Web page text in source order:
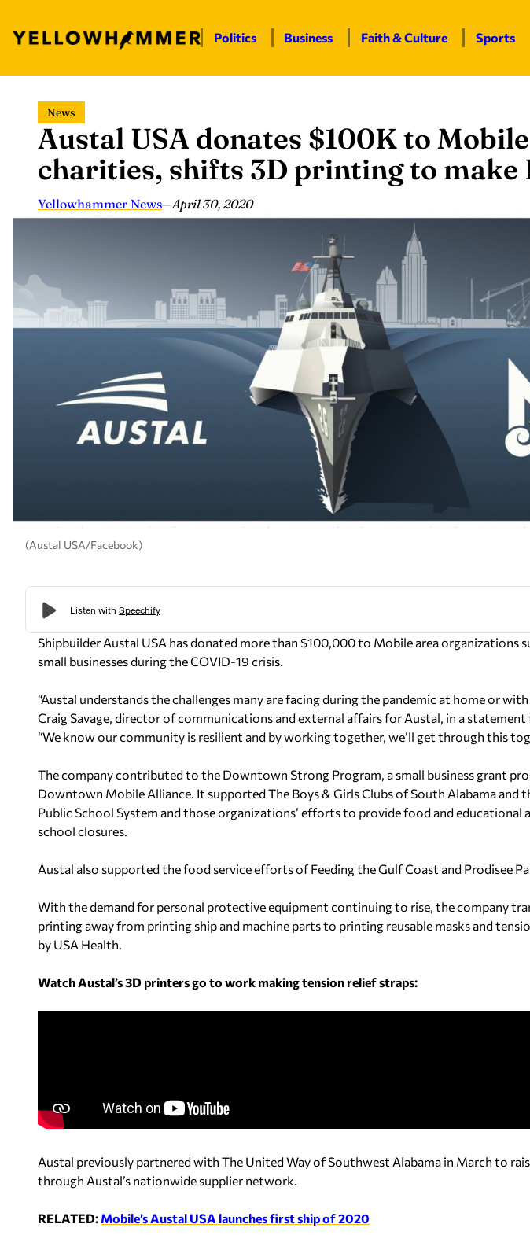
content
Politics Business Faith & Culture Sports
News
Austal USA donates $100K to
charities, shifts 3D printing to make
Yellowhammer News—April 30, 2020
(Austal USA/Facebook)
Shipbuilder Austal USA has donated more than $100,000 to Mobile area organizations
small businesses during the COVID-19 crisis.
“Austal understands the challenges many are facing during the pandemic at home or with
Craig Savage, director of communications and external affairs for Austal, in a
“We know our community is resilient and by working together, we’ll get through this
The company contributed to the Downtown Strong Program, a small business grant
Downtown Mobile Alliance. It supported The Boys & Girls Clubs of South Alabama and
Public School System and those organizations’ efforts to provide food and educational
school closures.
Austal also supported the food service efforts of Feeding the Gulf Coast and Prodisee
With the demand for personal protective equipment continuing to rise, the company
printing away from printing ship and machine parts to printing reusable masks and
by USA Health.
Watch Austal’s 3D printers go to work making tension relief straps:
Austal previously partnered with The United Way of Southwest Alabama in March to
through Austal’s nationwide supplier network.
RELATED: Mobile’s Austal USA launches first ship of 2020